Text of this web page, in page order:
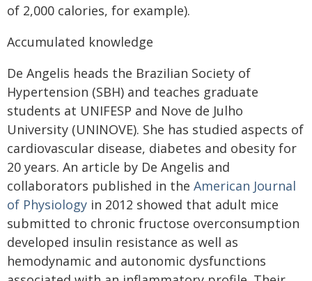
of 2,000 calories, for example).
Accumulated knowledge
De Angelis heads the Brazilian Society of
Hypertension (SBH) and teaches graduate
students at UNIFESP and Nove de Julho
University (UNINOVE). She has studied aspects of
cardiovascular disease, diabetes and obesity for
20 years. An article by De Angelis and
collaborators published in the American Journal
of Physiology in 2012 showed that adult mice
submitted to chronic fructose overconsumption
developed insulin resistance as well as
hemodynamic and autonomic dysfunctions